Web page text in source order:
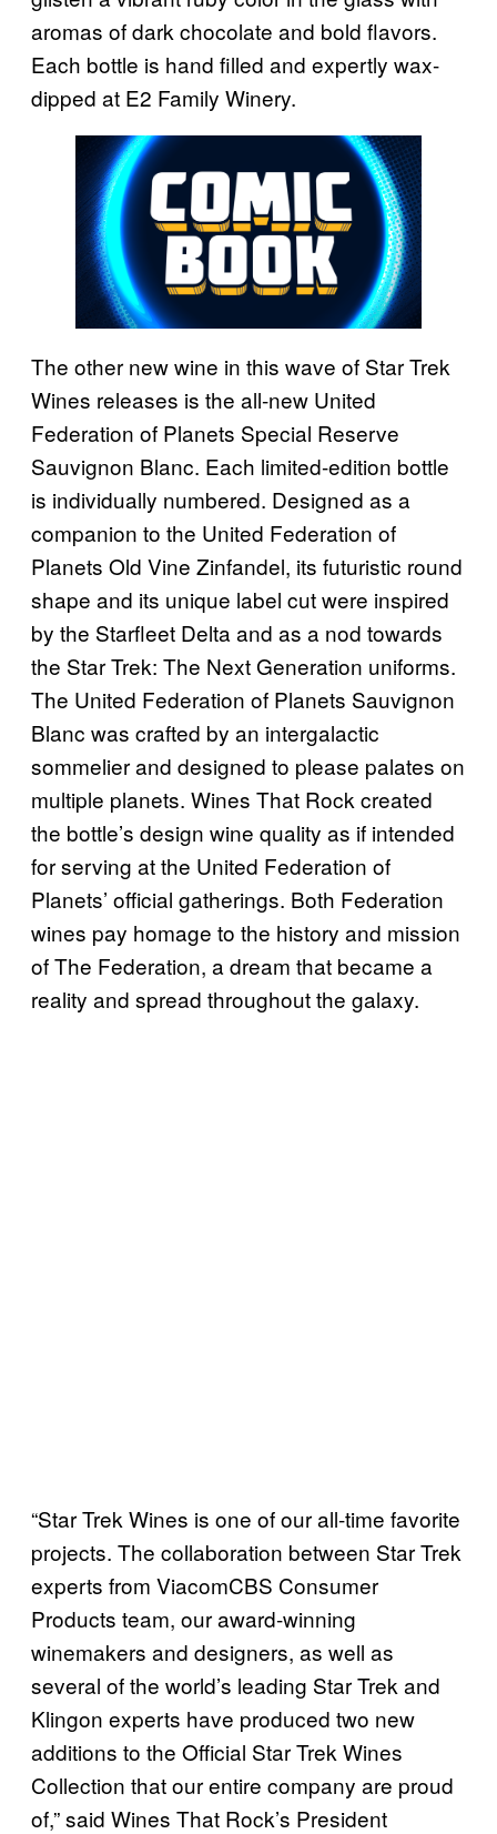
aromas of dark chocolate and bold flavors.
Each bottle is hand filled and expertly wax-
dipped at E2 Family Winery.
The other new wine in this wave of Star Trek
Wines releases is the all-new United
Federation of Planets Special Reserve
Sauvignon Blanc. Each limited-edition bottle
is individually numbered. Designed as a
companion to the United Federation of
Planets Old Vine Zinfandel, its futuristic round
shape and its unique label cut were inspired
by the Starfleet Delta and as a nod towards
the Star Trek: The Next Generation uniforms.
The United Federation of Planets Sauvignon
Blanc was crafted by an intergalactic
sommelier and designed to please palates on
multiple planets. Wines That Rock created
the bottle’s design wine quality as if intended
for serving at the United Federation of
Planets’ official gatherings. Both Federation
wines pay homage to the history and mission
of The Federation, a dream that became a
reality and spread throughout the galaxy.
“Star Trek Wines is one of our all-time favorite
projects. The collaboration between Star Trek
experts from ViacomCBS Consumer
Products team, our award-winning
winemakers and designers, as well as
several of the world’s leading Star Trek and
Klingon experts have produced two new
additions to the Official Star Trek Wines
Collection that our entire company are proud
of,” said Wines That Rock’s President